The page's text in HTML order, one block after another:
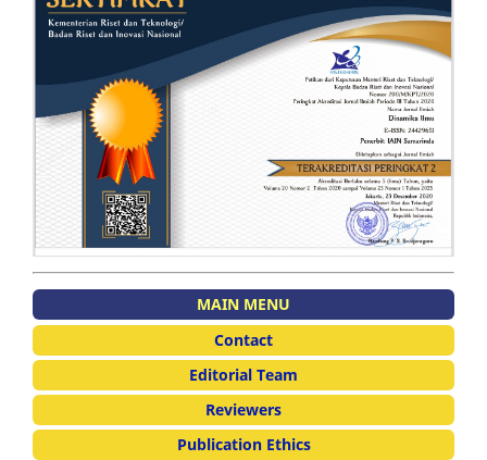
MAIN MENU
Contact
Editorial Team
Reviewers
Publication Ethics